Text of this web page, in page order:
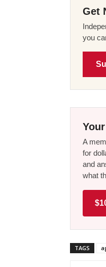
Get
you
A
for
and
what
TAGS